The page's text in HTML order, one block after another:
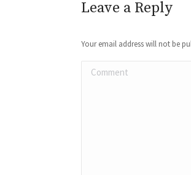
Leave a Reply
Your email address will not be
Comment